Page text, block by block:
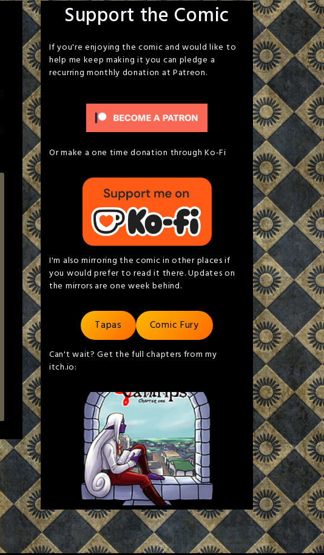
Support the Comic
If you're enjoying the comic and would like to
help me keep making it you can pledge a
recurring monthly donation at Patreon.
Or make a one time donation through Ko-Fi
I'm also mirroring the comic in other places if
you would prefer to read it there. Updates on
the mirrors are one week behind.
Tapas Comic Fury
Can't wait? Get the full chapters from my
itch.io: